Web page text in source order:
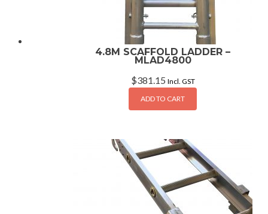
4.8M SCAFFOLD LADDER –
MLAD4800
$381.15 Incl. GST
ADD TO CART